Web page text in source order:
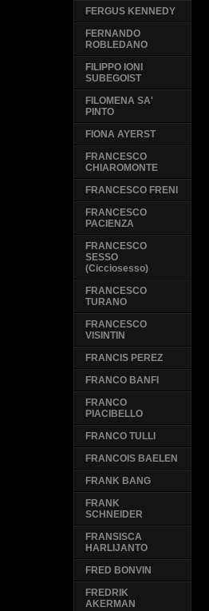
FERGUS KENNEDY
FERNANDO
ROBLEDANO
FILIPPO IONI
SUBEGOIST
FILOMENA SA'
PINTO
FIONA AYERST
FRANCESCO
CHIAROMONTE
FRANCESCO FRENI
FRANCESCO
PACIENZA
FRANCESCO
SESSO
(Cicciosesso)
FRANCESCO
TURANO
FRANCESCO
VISINTIN
FRANCIS PEREZ
FRANCO BANFI
FRANCO
PIACIBELLO
FRANCO TULLI
FRANCOIS BAELEN
FRANK BANG
FRANK
SCHNEIDER
FRANSISCA
HARLIJANTO
FRED BONVIN
FREDRIK
AKERMAN